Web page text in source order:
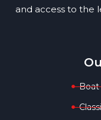
and access to the
Boat